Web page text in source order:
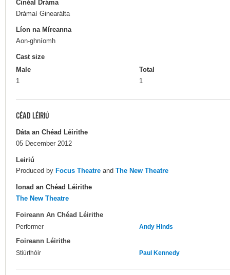
Cinéal Dráma
Drámaí Ginearálta
Líon na Míreanna
Aon-ghníomh
Cast size
Male
1
Total
1
CÉAD LÉIRIÚ
Dáta an Chéad Léirithe
05 December 2012
Leiriú
Produced by Focus Theatre and The New Theatre
Ionad an Chéad Léirithe
The New Theatre
Foireann An Chéad Léirithe
Performer Andy Hinds
Foireann Léirithe
Stiúrthóir Paul Kennedy